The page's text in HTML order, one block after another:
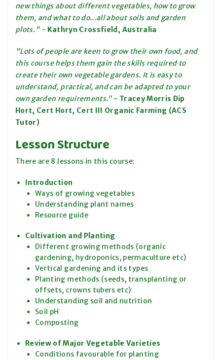
new things about different vegetables, how to grow
them, and what to do...all about soils and garden
plots." - Kathryn Crossfield, Australia
"Lots of people are keen to grow their own food, and
this course helps them gain the skills required to
create their own vegetable gardens. It is easy to
understand, practical, and can be adapted to your
own garden requirements.”- Tracey Morris Dip
Hort, Cert Hort, Cert III Organic Farming (ACS
Tutor)
Lesson Structure
There are 8 lessons in this course:
Introduction
Ways of growing vegetables
Understanding plant names
Resource guide
Cultivation and Planting
Different growing methods (organic
gardening, hydroponics, permaculture etc)
Vertical gardening and its types
Planting methods (seeds, transplanting or
offsets, crowns tubers etc)
Understanding soil and nutrition
Soil pH
Composting
Review of Major Vegetable Varieties
Conditions favourable for planting